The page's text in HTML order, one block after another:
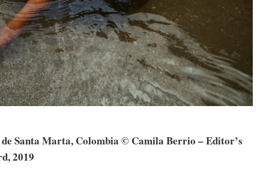
Santa Marta, Colombia © Camila Berrio – Editor’s
2019